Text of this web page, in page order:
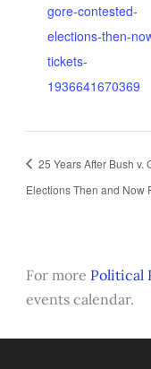
gore-contested-
elections-then-
tickets-
1936641670369
25 Years After Bush v.
Elections Then and Now
For more Political
events calendar.